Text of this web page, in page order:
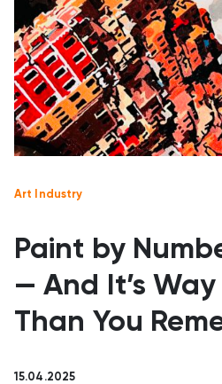
Art Industry
Paint by
— And It’s
Than You
15.04.2025